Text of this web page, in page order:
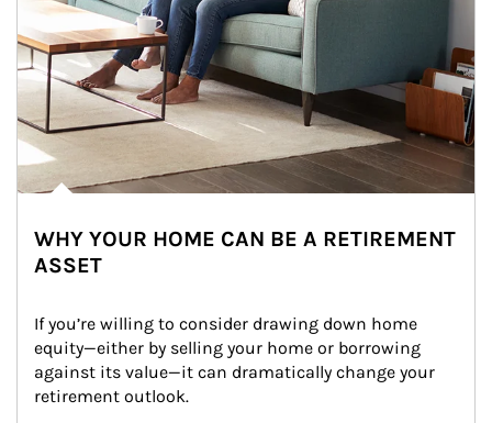
WHY YOUR HOME CAN BE A RETIREMENT
ASSET
If you’re willing to consider drawing down home
equity—either by selling your home or borrowing
against its value—it can dramatically change your
retirement outlook.